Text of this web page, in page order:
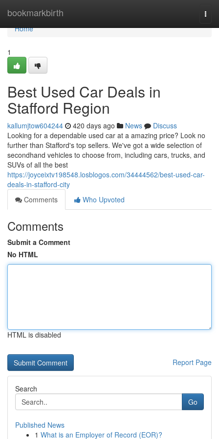
bookmarkbirth
Home
Home
1
Best Used Car Deals in
Stafford Region
kallumjtow604244 420 days ago News
Discuss
Looking for a dependable used car at a amazing price? Look no
further than Stafford's top sellers. We've got a wide selection of
secondhand vehicles to choose from, including cars, trucks, and
SUVs of all the best
https://joyceixtv198548.losblogos.com/34444562/best-used-car-
deals-in-stafford-city
Comments
Who Upvoted
Comments
Submit a Comment
No HTML
HTML is disabled
Report Page
Search
Go
Published News
1 What is an Employer of Record (EOR)?